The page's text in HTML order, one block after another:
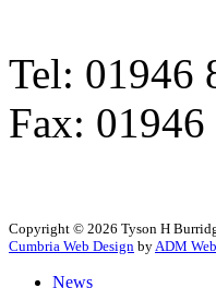
Tel: 01946
Fax:
Copyright © 2026 Tyson H
Cumbria Web Design by ADM
News